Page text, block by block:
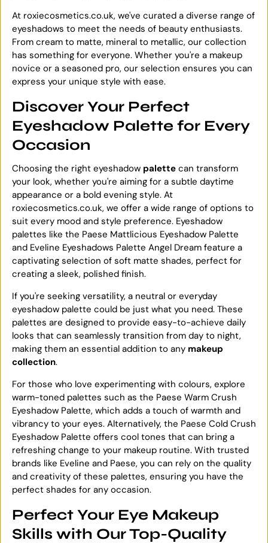
At roxiecosmetics.co.uk, we've curated a diverse range of
eyeshadows to meet the needs of beauty enthusiasts.
From cream to matte, mineral to metallic, our collection
has something for everyone. Whether you're a makeup
novice or a seasoned pro, our selection ensures you can
express your unique style with ease.
Discover Your Perfect
Eyeshadow Palette for Every
Occasion
Choosing the right eyeshadow palette can transform
your look, whether you're aiming for a subtle daytime
appearance or a bold evening style. At
roxiecosmetics.co.uk, we offer a wide range of options to
suit every mood and style preference. Eyeshadow
palettes like the Paese Mattlicious Eyeshadow Palette
and Eveline Eyeshadows Palette Angel Dream feature a
captivating selection of soft matte shades, perfect for
creating a sleek, polished finish.
If you're seeking versatility, a neutral or everyday
eyeshadow palette could be just what you need. These
palettes are designed to provide easy-to-achieve daily
looks that can seamlessly transition from day to night,
making them an essential addition to any makeup
collection.
For those who love experimenting with colours, explore
warm-toned palettes such as the Paese Warm Crush
Eyeshadow Palette, which adds a touch of warmth and
vibrancy to your eyes. Alternatively, the Paese Cold Crush
Eyeshadow Palette offers cool tones that can bring a
refreshing change to your makeup routine. With trusted
brands like Eveline and Paese, you can rely on the quality
and creativity of these palettes, ensuring you have the
perfect shades for any occasion.
Perfect Your Eye Makeup
Skills with Our Top-Quality